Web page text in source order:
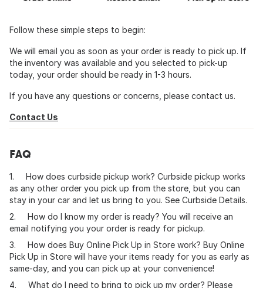
Follow these simple steps to begin:
We will email you as soon as your order is ready to pick up. If
the inventory was available and you selected to pick-up
today, your order should be ready in 1-3 hours.
If you have any questions or concerns, please contact us.
Contact Us
FAQ
1. How does curbside pickup work? Curbside pickup works
as any other order you pick up from the store, but you can
stay in your car and let us bring to you. See Curbside Details.
2. How do I know my order is ready? You will receive an
email notifying you your order is ready for pickup.
3. How does Buy Online Pick Up in Store work? Buy Online
Pick Up in Store will have your items ready for you as early as
same-day, and you can pick up at your convenience!
4. What do I need to bring to pick up my order? Please